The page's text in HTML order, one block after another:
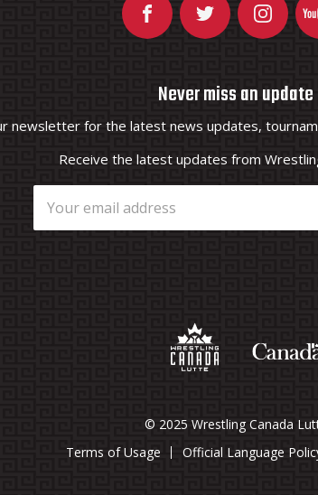
Never miss an update
newsletter for the latest news updates,
Receive the latest updates from
© 2025 Wrestling Canada
Terms of Usage
Official Language